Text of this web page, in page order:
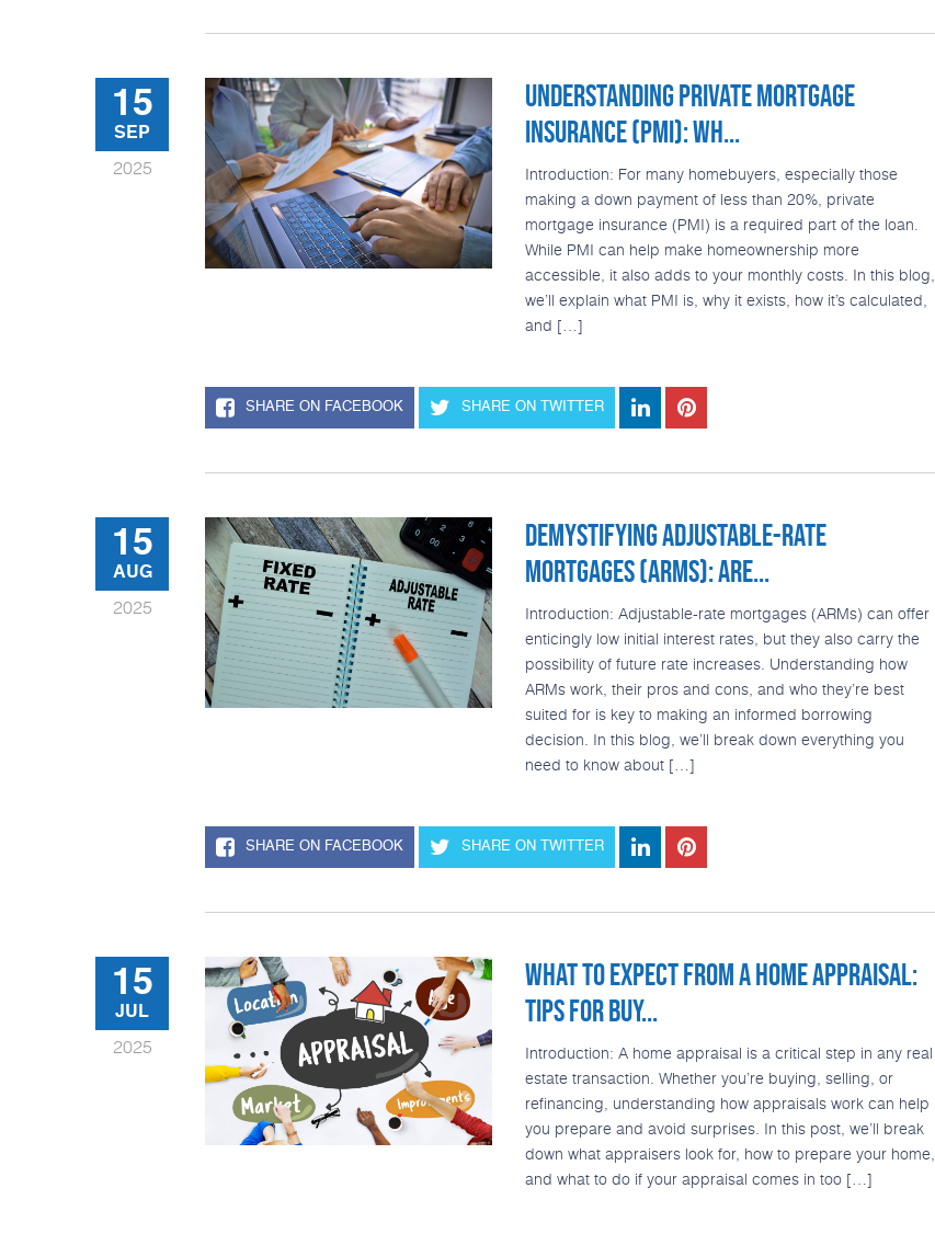
15
SEP
2025
UNDERSTANDING PRIVATE MORTGAGE
INSURANCE (PMI): WH...
Introduction: For many homebuyers, especially those
making a down payment of less than 20%, private
mortgage insurance (PMI) is a required part of the loan.
While PMI can help make homeownership more
accessible, it also adds to your monthly costs. In this blog,
we’ll explain what PMI is, why it exists, how it’s calculated,
and […]
SHARE ON FACEBOOK SHARE ON TWITTER
15
AUG
2025
DEMYSTIFYING ADJUSTABLE-RATE
MORTGAGES (ARMS): ARE...
Introduction: Adjustable-rate mortgages (ARMs) can offer
enticingly low initial interest rates, but they also carry the
possibility of future rate increases. Understanding how
ARMs work, their pros and cons, and who they’re best
suited for is key to making an informed borrowing
decision. In this blog, we’ll break down everything you
need to know about […]
SHARE ON FACEBOOK SHARE ON TWITTER
15
JUL
2025
WHAT TO EXPECT FROM A HOME APPRAISAL:
TIPS FOR BUY...
Introduction: A home appraisal is a critical step in any real
estate transaction. Whether you’re buying, selling, or
refinancing, understanding how appraisals work can help
you prepare and avoid surprises. In this post, we’ll break
down what appraisers look for, how to prepare your home,
and what to do if your appraisal comes in too […]